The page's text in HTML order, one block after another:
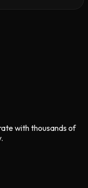
with thousands of